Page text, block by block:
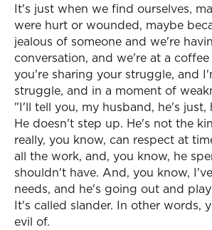
It's just when we find ourselves,
were hurt or wounded, maybe
jealous of someone and we're
conversation, and we're at a
you're sharing your struggle, and
struggle, and in a moment of
"I'll tell you, my husband, he's just,
He doesn't step up. He's not the
really, you know, can respect at
all the work, and, you know, he
shouldn't have. And, you know,
needs, and he's going out and
It's called slander. In other words,
evil of.